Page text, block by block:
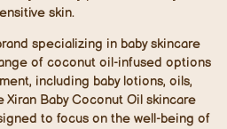
skin.
specializing in baby skincare
of coconut oil-infused options
including baby lotions, oils,
Xiran Baby Coconut Oil skincare
to focus on the well-being of